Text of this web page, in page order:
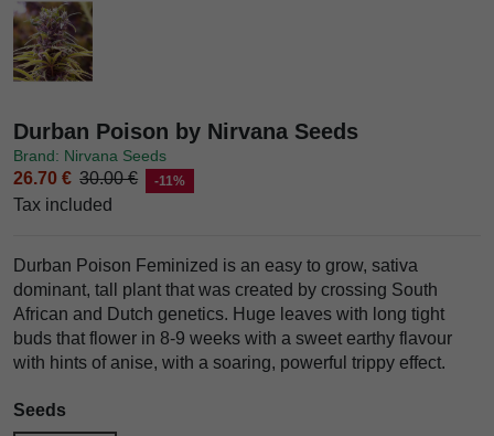
Durban Poison by Nirvana Seeds
Brand: Nirvana Seeds
26.70 € 30.00 € -11%
Tax included
Durban Poison Feminized is an easy to grow, sativa
dominant, tall plant that was created by crossing South
African and Dutch genetics. Huge leaves with long tight
buds that flower in 8-9 weeks with a sweet earthy flavour
with hints of anise, with a soaring, powerful trippy effect.
Seeds